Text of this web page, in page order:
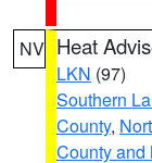
NV Heat
LKN (97)
Southern
County,
County and